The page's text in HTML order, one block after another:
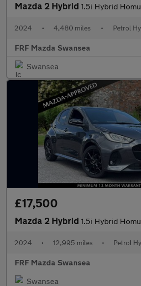
Mazda 2 Hybrid 1.5i Hybrid
2024 • 4,480 miles • Petrol
FRF Mazda Swansea
Swansea
£17,500
Mazda 2 Hybrid 1.5i Hybrid
2024 • 12,995 miles • Petrol
FRF Mazda Swansea
Swansea